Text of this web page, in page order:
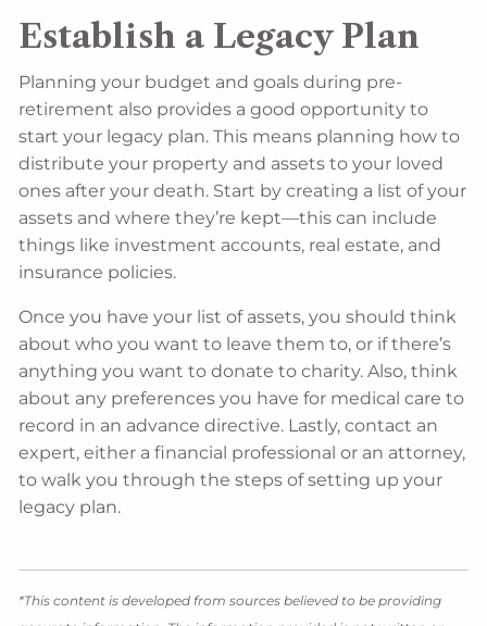
Establish a Legacy Plan
Planning your budget and goals during pre-
retirement also provides a good opportunity to
start your legacy plan. This means planning how to
distribute your property and assets to your loved
ones after your death. Start by creating a list of your
assets and where they’re kept—this can include
things like investment accounts, real estate, and
insurance policies.
Once you have your list of assets, you should think
about who you want to leave them to, or if there’s
anything you want to donate to charity. Also, think
about any preferences you have for medical care to
record in an advance directive. Lastly, contact an
expert, either a financial professional or an attorney,
to walk you through the steps of setting up your
legacy plan.
*This content is developed from sources believed to be providing